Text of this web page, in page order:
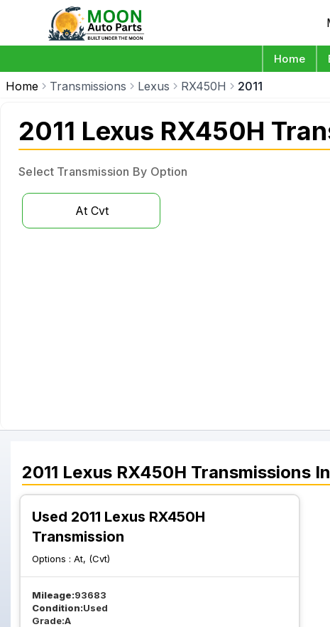
Home
Home Transmissions Lexus RX450H 2011
2011 Lexus RX450H
Select Transmission By Option
At Cvt
2011 Lexus RX450H Transmissions
Used 2011 Lexus RX450H
Transmission
Options : At, (Cvt)
Mileage:93683
Condition:Used
Grade:A